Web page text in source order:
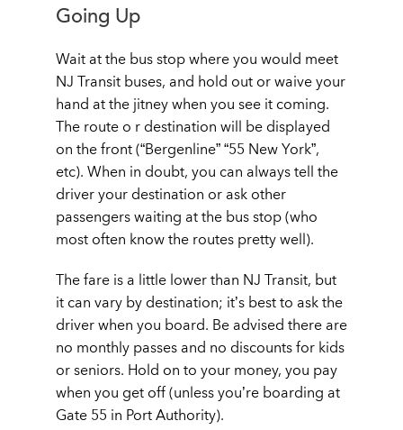
Going Up
Wait at the bus stop where you would meet
NJ Transit buses, and hold out or waive your
hand at the jitney when you see it coming.
The route o r destination will be displayed
on the front (“Bergenline” “55 New York”,
etc). When in doubt, you can always tell the
driver your destination or ask other
passengers waiting at the bus stop (who
most often know the routes pretty well).
The fare is a little lower than NJ Transit, but
it can vary by destination; it’s best to ask the
driver when you board. Be advised there are
no monthly passes and no discounts for kids
or seniors. Hold on to your money, you pay
when you get off (unless you’re boarding at
Gate 55 in Port Authority).